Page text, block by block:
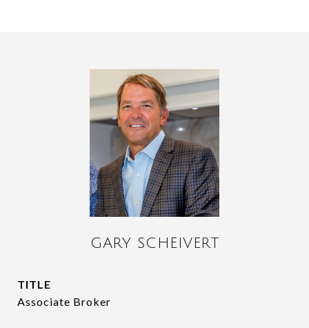
GARY SCHEIVERT
TITLE
Associate Broker